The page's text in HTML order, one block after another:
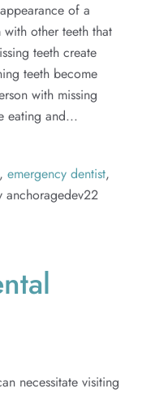
of a
other teeth that
teeth create
teeth become
with missing
eating and...
,emergency dentist,
anchoragedev22
necessitate visiting